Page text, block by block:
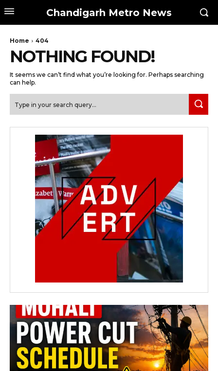
Chandigarh Metro News
Home 404
NOTHING FOUND!
It seems we can’t find what you’re looking for. Perhaps searching
can help.
Type in your search query...